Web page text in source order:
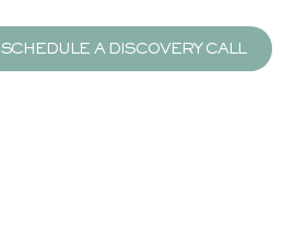
SCHEDULE A DISCOVERY CALL